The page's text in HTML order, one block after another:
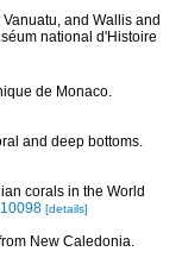
and Wallis and
national d'Histoire
de Monaco.
and deep bottoms.
corals in the World
[details]
New Caledonia.